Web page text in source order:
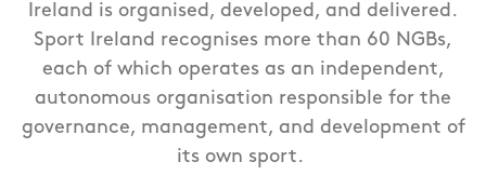
Ireland is organised, developed, and delivered.
Sport Ireland recognises more than 60 NGBs,
each of which operates as an independent,
autonomous organisation responsible for the
governance, management, and development of
its own sport.